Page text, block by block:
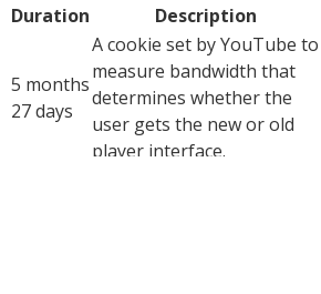
Duration Description
5 months
27 days
A cookie set by YouTube to
measure bandwidth that
determines whether the
user gets the new or old
player interface.